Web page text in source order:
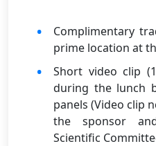
Complimentary
prime location at
Short video clip
during the lunch
panels (Video clip
the sponsor
Scientific